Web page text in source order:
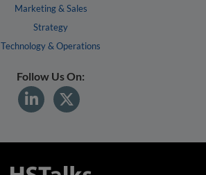
Marketing & Sales
Strategy
Technology & Operations
Follow Us On: